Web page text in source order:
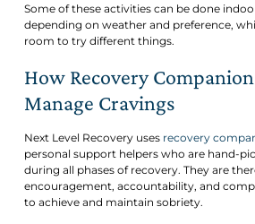
Some of these activities can be done
depending on weather and preference,
room to try different things.
How Recovery
Manage Cravings
Next Level Recovery uses recovery
personal support helpers who are hand-
during all phases of recovery. They are
encouragement, accountability, and
to achieve and maintain sobriety.